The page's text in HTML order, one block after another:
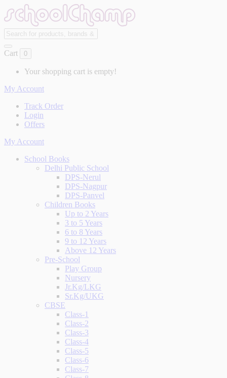
Cart 0
Your shopping cart is empty!
My Account
Track Order
Login
Offers
My Account
School Books
Delhi Public School
DPS-Nerul
DPS-Nagpur
DPS-Panvel
Children Books
Up to 2 Years
3 to 5 Years
6 to 8 Years
9 to 12 Years
Above 12 Years
Pre-School
Play Group
Nursery
Jr.Kg/LKG
Sr.Kg/UKG
CBSE
Class-1
Class-2
Class-3
Class-4
Class-5
Class-6
Class-7